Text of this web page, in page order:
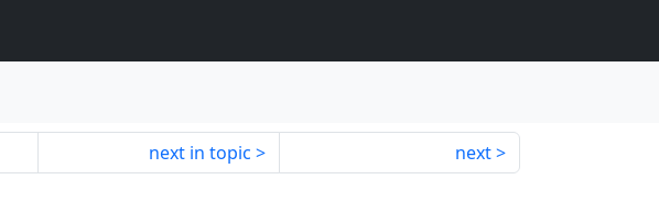
next in topic next